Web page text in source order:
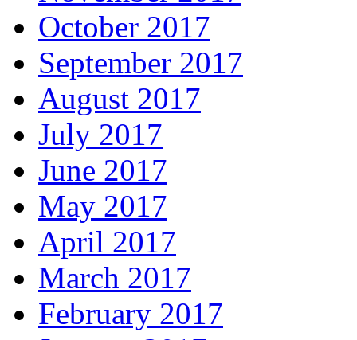
October 2017
September 2017
August 2017
July 2017
June 2017
May 2017
April 2017
March 2017
February 2017